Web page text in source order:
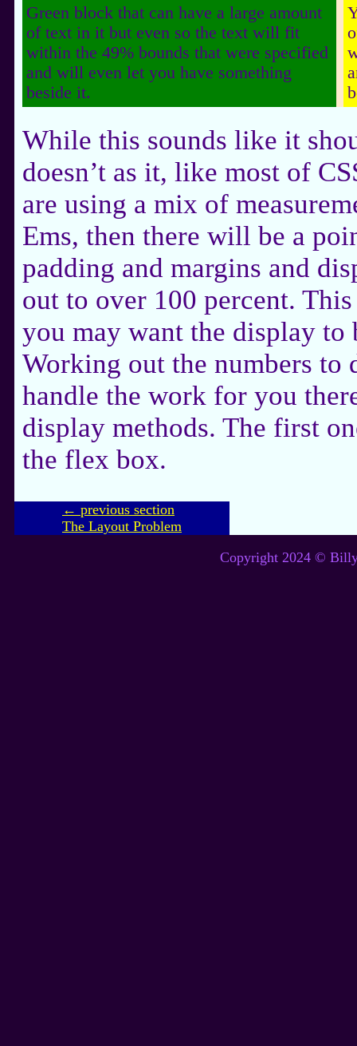
Green block that can have a large amount
of text in it but even so the text will fit
within the 49% bounds that were specified
and will even let you have something
beside it.
While this sounds like it
doesn’t as it, like most of
are using a mix of
Ems, then there will be a
padding and margins and
out to over 100 percent.
you may want the display to
Working out the numbers
handle the work for you
display methods. The first
the flex box.
← previous section
The Layout Problem
Copyright 2024 ©